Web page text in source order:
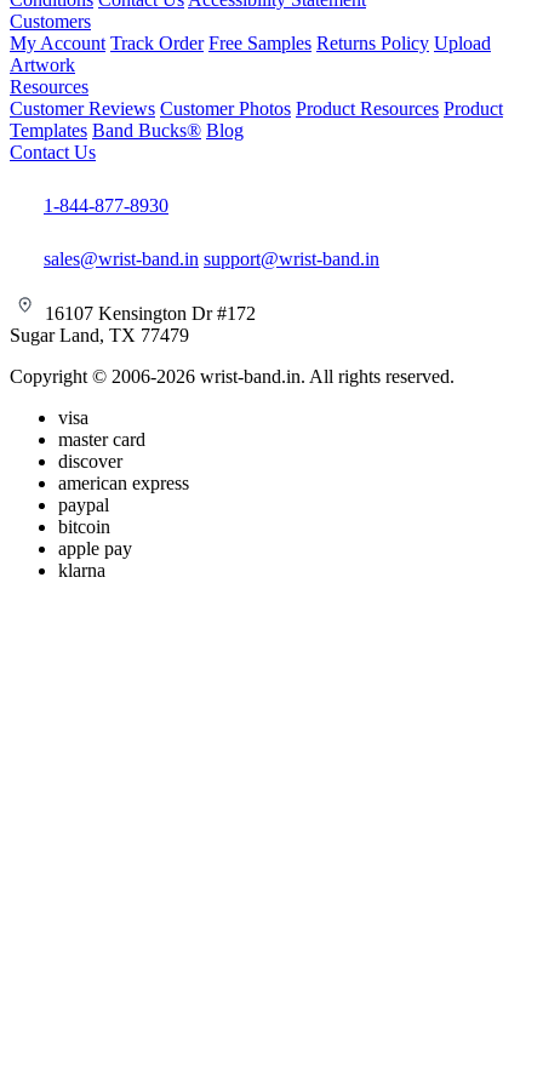
Customers
My Account Track Order Free Samples Returns Policy Upload
Artwork
Resources
Customer Reviews Customer Photos Product Resources Product
Templates Band Bucks® Blog
Contact Us
1-844-877-8930
sales@wrist-band.in support@wrist-band.in
16107 Kensington Dr #172
Sugar Land, TX 77479
Copyright © 2006-2026 wrist-band.in. All rights reserved.
visa
master card
discover
american express
paypal
bitcoin
apple pay
klarna